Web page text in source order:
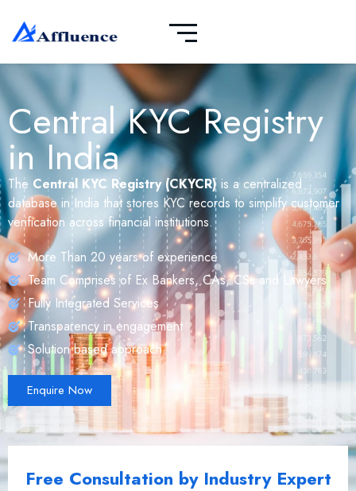
Central KYC Registry
in India
The Central KYC Registry (CKYCR)is a centralized
database in India that stores KYC records to simplify customer
verification across financial institutions.
More Than 20 years of experience
Team Comprises of Ex Bankers, CAs, CSs and Lawyers
Fully Integrated Services
Transparency in engagement
Solution based approach
Enquire Now
Free Consultation by Industry Expert